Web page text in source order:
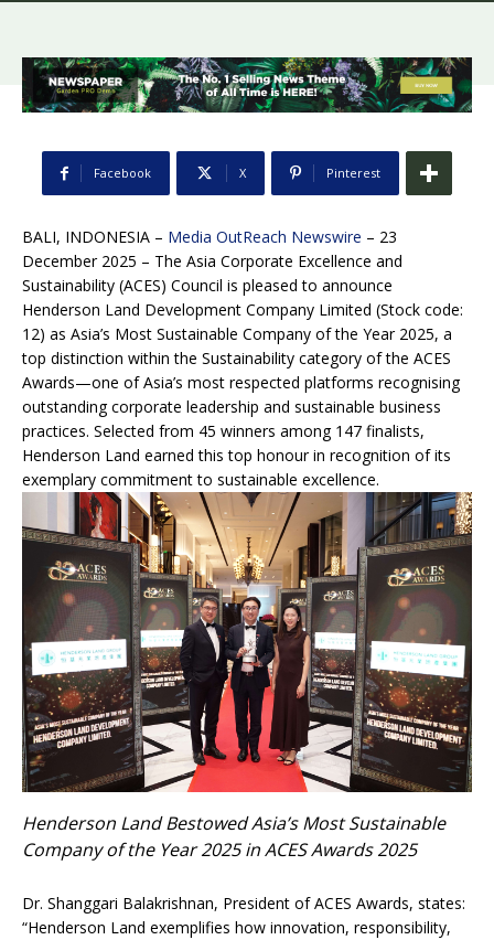
Facebook X Pinterest
BALI, INDONESIA – Media OutReach Newswire – 23
December 2025 – The Asia Corporate Excellence and
Sustainability (ACES) Council is pleased to announce
Henderson Land Development Company Limited (Stock code:
12) as Asia’s Most Sustainable Company of the Year 2025, a
top distinction within the Sustainability category of the ACES
Awards—one of Asia’s most respected platforms recognising
outstanding corporate leadership and sustainable business
practices. Selected from 45 winners among 147 finalists,
Henderson Land earned this top honour in recognition of its
exemplary commitment to sustainable excellence.
Henderson Land Bestowed Asia’s Most Sustainable
Company of the Year 2025 in ACES Awards 2025
Dr. Shanggari Balakrishnan, President of ACES Awards, states:
“Henderson Land exemplifies how innovation, responsibility,